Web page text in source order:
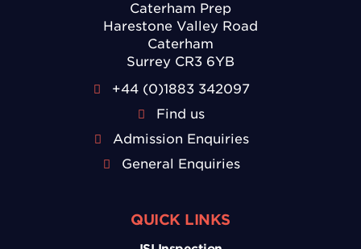
Caterham Prep
Harestone Valley Road
Caterham
Surrey CR3 6YB
+44 (0)1883 342097
Find us
Admission Enquiries
General Enquiries
QUICK LINKS